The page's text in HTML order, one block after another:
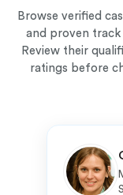
Browse verified
and proven track
Review their
ratings before